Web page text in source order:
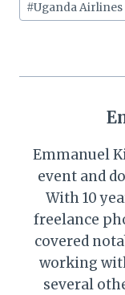
#Uganda Airlines
Emmanuel
event and
With 10
freelance
covered
working
several